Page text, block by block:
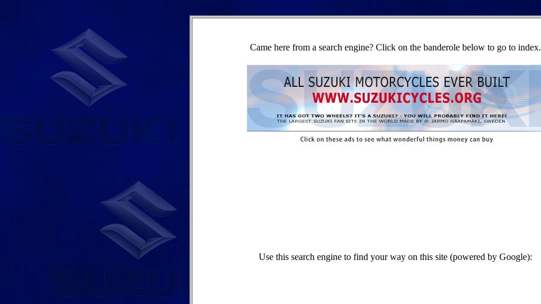
Came here from a search engine? Click on the banderole below to go to index.
Use this search engine to find your way on this site (powered by Google):